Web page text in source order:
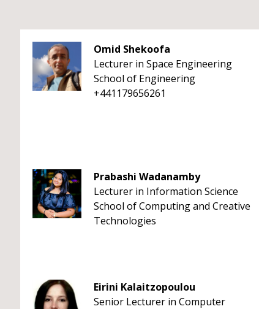
Omid Shekoofa
Lecturer in Space Engineering
School of Engineering
+441179656261
Prabashi Wadanamby
Lecturer in Information Science
School of Computing and Creative
Technologies
Eirini Kalaitzopoulou
Senior Lecturer in Computer